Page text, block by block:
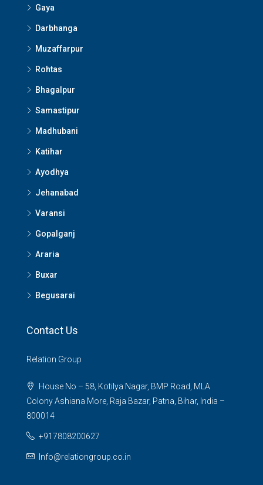
Gaya
Darbhanga
Muzaffarpur
Rohtas
Bhagalpur
Samastipur
Madhubani
Katihar
Ayodhya
Jehanabad
Varansi
Gopalganj
Araria
Buxar
Begusarai
Contact Us
Relation Group
House No – 58, Kotilya Nagar, BMP Road, MLA
Colony Ashiana More, Raja Bazar, Patna, Bihar, India –
800014
+917808200627
Info@relationgroup.co.in